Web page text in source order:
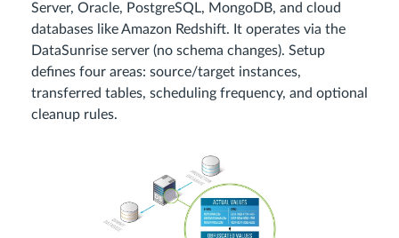
Server, Oracle, PostgreSQL, MongoDB, and cloud
databases like Amazon Redshift. It operates via the
DataSunrise server (no schema changes). Setup
defines four areas: source/target instances,
transferred tables, scheduling frequency, and optional
cleanup rules.